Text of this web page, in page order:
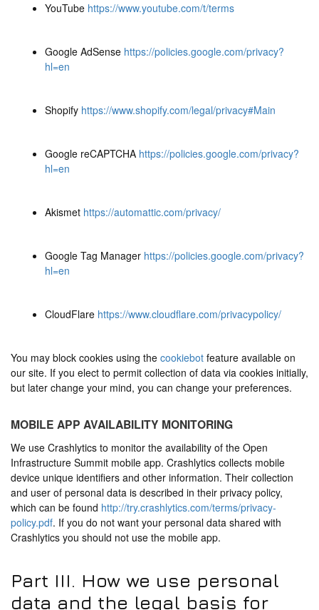
YouTube https://www.youtube.com/t/terms
Google AdSense https://policies.google.com/privacy?
hl=en
Shopify https://www.shopify.com/legal/privacy#Main
Google reCAPTCHA https://policies.google.com/privacy?
hl=en
Akismet https://automattic.com/privacy/
Google Tag Manager https://policies.google.com/privacy?
hl=en
CloudFlare https://www.cloudflare.com/privacypolicy/
You may block cookies using the cookiebot feature available on
our site. If you elect to permit collection of data via cookies initially,
but later change your mind, you can change your preferences.
MOBILE APP AVAILABILITY MONITORING
We use Crashlytics to monitor the availability of the Open
Infrastructure Summit mobile app. Crashlytics collects mobile
device unique identifiers and other information. Their collection
and user of personal data is described in their privacy policy,
which can be found http://try.crashlytics.com/terms/privacy-
policy.pdf. If you do not want your personal data shared with
Crashlytics you should not use the mobile app.
Part III. How we use personal
data and the legal basis for